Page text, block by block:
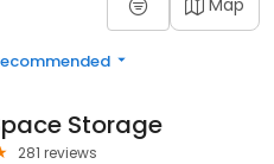
Map
Storage
281 reviews